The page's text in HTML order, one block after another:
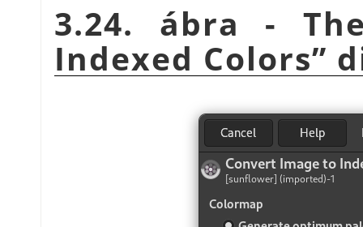
3.24. ábra -
Indexed Colors”